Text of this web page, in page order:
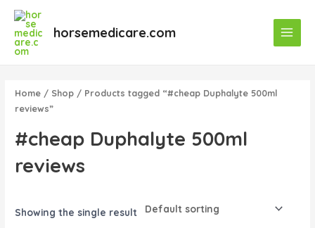
content
horsemedicare.com
Menu
Home / Shop / Products tagged “#cheap Duphalyte 500ml
reviews”
#cheap Duphalyte 500ml
reviews
Showing the single result